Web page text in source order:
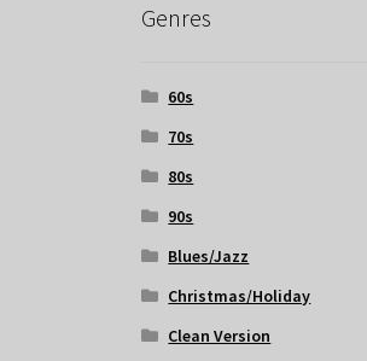
Genres
60s
70s
80s
90s
Blues/Jazz
Christmas/Holiday
Clean Version